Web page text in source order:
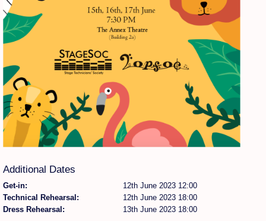
Show Feedback
FAQ
Accident Report
Annex Tickets
Committee
Additional Dates
Get-in:
12th June 2023 12:00
Technical Rehearsal:
12th June 2023 18:00
Dress Rehearsal:
13th June 2023 18:00